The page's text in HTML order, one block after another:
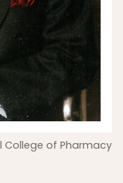
College of Pharmacy